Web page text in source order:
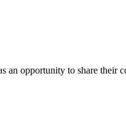
opportunity to share their